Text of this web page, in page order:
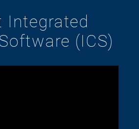
Integrated
(ICS)